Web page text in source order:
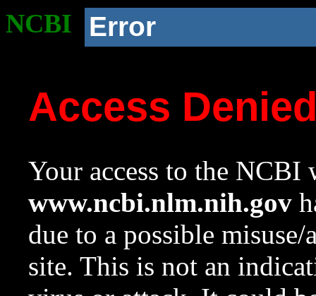
NCBI Error
Access
Your access to the NCBI
www.ncbi.nlm.nih.gov
due to a possible
site. This is not an